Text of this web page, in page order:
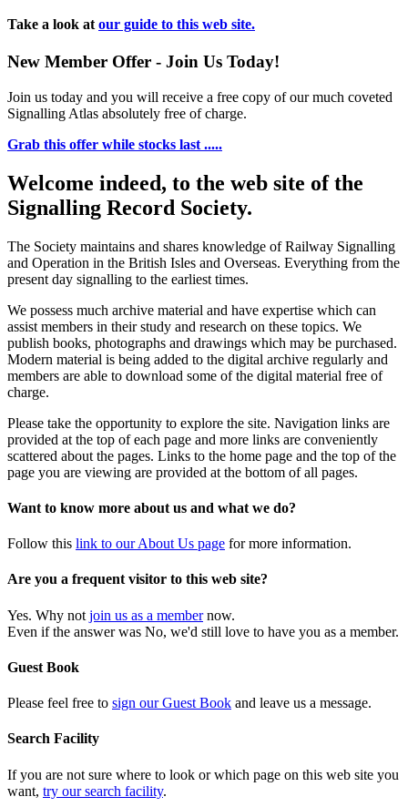
Take a look at our guide to this web site.
New Member Offer - Join Us Today!
Join us today and you will receive a free copy of our much coveted
Signalling Atlas absolutely free of charge.
Grab this offer while stocks last .....
Welcome indeed, to the web site of the
Signalling Record Society.
The Society maintains and shares knowledge of Railway Signalling
and Operation in the British Isles and Overseas. Everything from the
present day signalling to the earliest times.
We possess much archive material and have expertise which can
assist members in their study and research on these topics. We
publish books, photographs and drawings which may be purchased.
Modern material is being added to the digital archive regularly and
members are able to download some of the digital material free of
charge.
Please take the opportunity to explore the site. Navigation links are
provided at the top of each page and more links are conveniently
scattered about the pages. Links to the home page and the top of the
page you are viewing are provided at the bottom of all pages.
Want to know more about us and what we do?
Follow this link to our About Us page for more information.
Are you a frequent visitor to this web site?
Yes. Why not join us as a membernow.
Even if the answer was No, we'd still love to have you as a member.
Guest Book
Please feel free to sign our Guest Book and leave us a message.
Search Facility
If you are not sure where to look or which page on this web site you
want, try our search facility.